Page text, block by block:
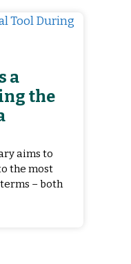
a
the
aims to
the most
– both